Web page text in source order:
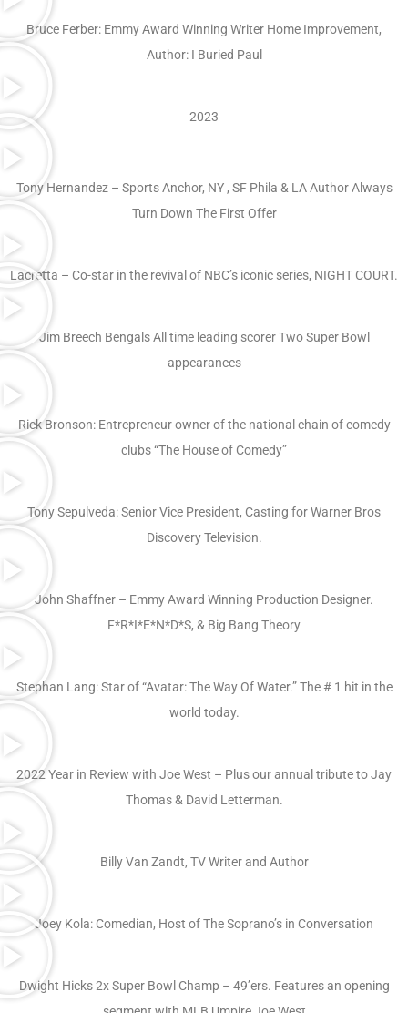
Bruce Ferber: Emmy Award Winning Writer Home Improvement,
Author: I Buried Paul
2023
Tony Hernandez – Sports Anchor, NY , SF Phila & LA Author Always
Turn Down The First Offer
Lacretta – Co-star in the revival of NBC’s iconic series, NIGHT COURT.
Jim Breech Bengals All time leading scorer Two Super Bowl
appearances
Rick Bronson: Entrepreneur owner of the national chain of comedy
clubs “The House of Comedy”
Tony Sepulveda: Senior Vice President, Casting for Warner Bros
Discovery Television.
John Shaffner – Emmy Award Winning Production Designer.
F*R*I*E*N*D*S, & Big Bang Theory
Stephan Lang: Star of “Avatar: The Way Of Water.” The # 1 hit in the
world today.
2022 Year in Review with Joe West – Plus our annual tribute to Jay
Thomas & David Letterman.
Billy Van Zandt, TV Writer and Author
Joey Kola: Comedian, Host of The Soprano’s in Conversation
Dwight Hicks 2x Super Bowl Champ – 49’ers. Features an opening